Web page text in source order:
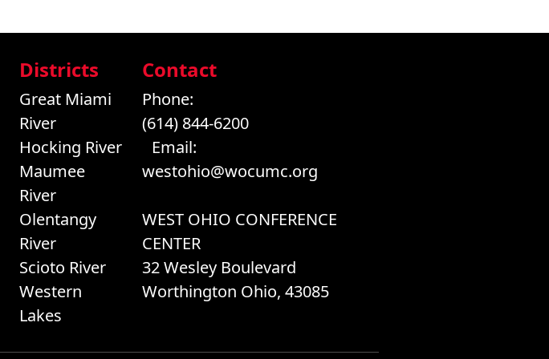
Districts
Great Miami
River
Hocking River
Maumee
River
Olentangy
River
Scioto River
Western
Lakes
Contact
Phone:
(614) 844-6200
Email:
westohio@wocumc.org
WEST OHIO CONFERENCE
CENTER
32 Wesley Boulevard
Worthington Ohio, 43085